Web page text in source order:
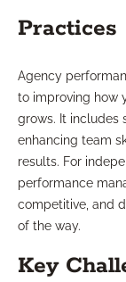
Practices
Agency
to improving how
grows. It includes
enhancing team
results. For
performance
competitive, and
of the way.
Key